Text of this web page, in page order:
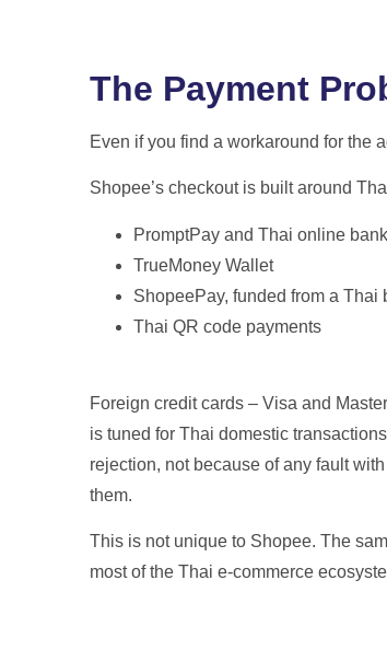
The Payment
Even if you find a workaround for the
Shopee’s checkout is built around
PromptPay and Thai online
TrueMoney Wallet
ShopeePay, funded from a Thai
Thai QR code payments
Foreign credit cards – Visa and
is tuned for Thai domestic
rejection, not because of any fault
them.
This is not unique to Shopee. The
most of the Thai e-commerce